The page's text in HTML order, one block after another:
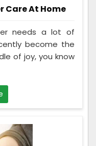
Care At Home
needs a lot of
become the
of joy, you know